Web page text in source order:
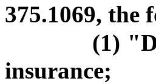
375.1069, the
(1)
insurance;